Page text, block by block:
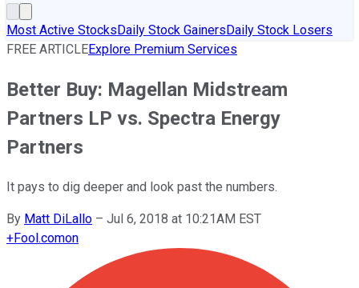
Most Active StocksDaily Stock GainersDaily Stock Losers
FREE ARTICLEExplore Premium Services
Better Buy: Magellan Midstream
Partners LP vs. Spectra Energy
Partners
It pays to dig deeper and look past the numbers.
By Matt DiLallo – Jul 6, 2018 at 10:21AM EST
+Fool.comon